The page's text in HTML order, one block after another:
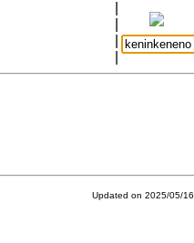
Updated on 2025/05/16